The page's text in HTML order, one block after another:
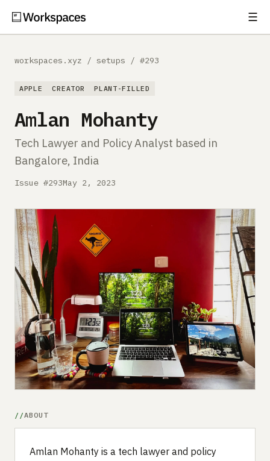
☰
Comparisons
Free Gear Report
MORE
About
Submit a setup
Advertise
workspaces.xyz / setups / #293
APPLE CREATOR PLANT-FILLED
Amlan Mohanty
Tech Lawyer and Policy Analyst based in
Bangalore, India
Issue #293May 2, 2023
ABOUT
Amlan Mohanty is a tech lawyer and policy